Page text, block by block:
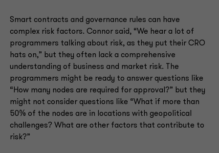
Smart contracts and governance rules can have
complex risk factors. Connor said, “We hear a lot of
programmers talking about risk, as they put their CRO
hats on,” but they often lack a comprehensive
understanding of business and market risk. The
programmers might be ready to answer questions like
“How many nodes are required for approval?” but they
might not consider questions like “What if more than
50% of the nodes are in locations with geopolitical
challenges? What are other factors that contribute to
risk?”